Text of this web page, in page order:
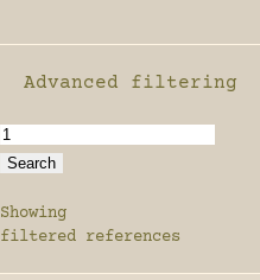
Enable advanced
Advanced filtering
Showing
filtered references